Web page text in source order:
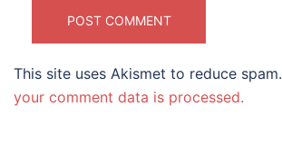
This site uses Akismet to reduce spam.
your comment data is processed.